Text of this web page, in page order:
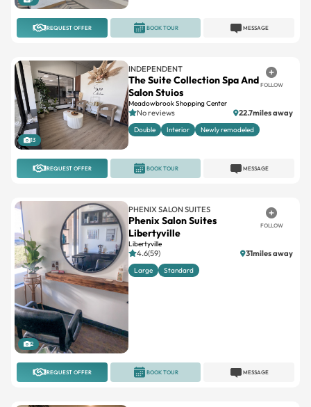
REQUEST OFFER MESSAGE
BOOK TOUR
13
INDEPENDENT
The Suite Collection Spa And
Salon Stuios
Meadowbrook Shopping Center
FOLLOW
No reviews 22.7miles away
Double Interior Newly remodeled
REQUEST OFFER MESSAGE
BOOK TOUR
2
PHENIX SALON SUITES
Phenix Salon Suites
Libertyville
Libertyville
FOLLOW
4.6(59) 31miles away
Large Standard
REQUEST OFFER MESSAGE
BOOK TOUR